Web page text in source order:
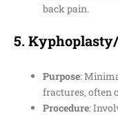
back pain.
5.
Purpose:
fractures, often
Procedure: